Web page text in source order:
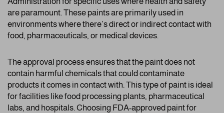
are paramount. These paints are primarily used in
environments where there’s direct or indirect contact with
food, pharmaceuticals, or medical devices.
The approval process ensures that the paint does not
contain harmful chemicals that could contaminate
products it comes in contact with. This type of paint is ideal
for facilities like food processing plants, pharmaceutical
labs, and hospitals. Choosing FDA-approved paint for